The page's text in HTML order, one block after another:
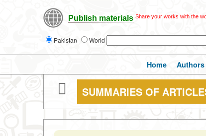
Publish materials Share your works with the
Pakistan World
Home Authors
SUMMARIES OF